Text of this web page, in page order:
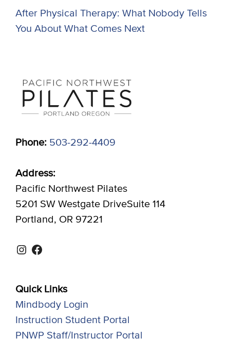
After Physical Therapy: What Nobody Tells
You About What Comes Next
Phone: 503-292-4409
Address:
Pacific Northwest Pilates
5201 SW Westgate DriveSuite 114
Portland, OR 97221
Instagram
Facebook
Quick Links
Mindbody Login
Instruction Student Portal
PNWP Staff/Instructor Portal